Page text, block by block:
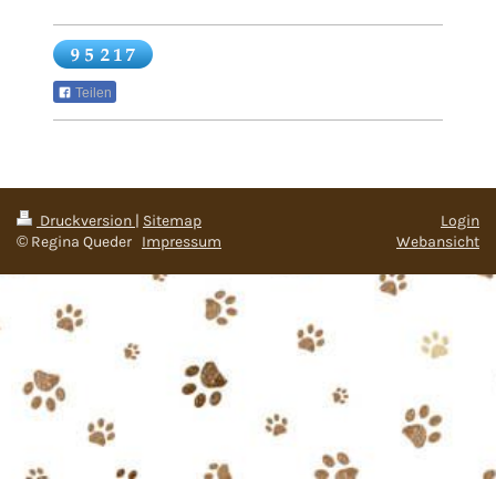
Teilen
Druckversion | Sitemap
© Regina Queder Impressum
Login
Webansicht